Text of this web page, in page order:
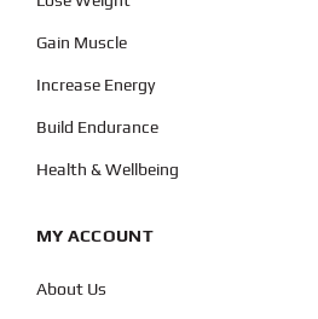
Gain Muscle
Increase Energy
Build Endurance
Health & Wellbeing
MY ACCOUNT
About Us